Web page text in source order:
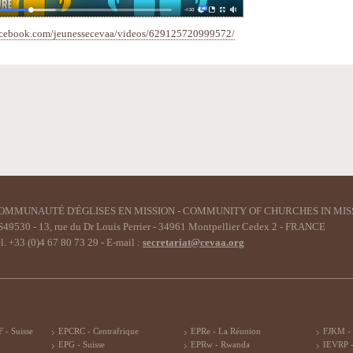
jeunessecevaa/videos/629125720999572/
D'ÉGLISES EN MISSION - COMMUNITY OF CHURCHES IN
- 13, rue du Dr Louis Perrier - 34961 Montpellier Cedex 2 - FRANCE
+33 (0)4 67 80 73 29 - E-mail : secretariat@cevaa.org
- Suisse
EPCRC - Centrafrique
EPG - Suisse
EPRe - La Réunion
EPRw - Rwanda
FJKM -
IEVRP